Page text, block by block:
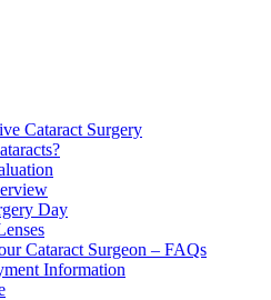
Cataract Surgery
Day
Cataract Surgeon – FAQs
Information